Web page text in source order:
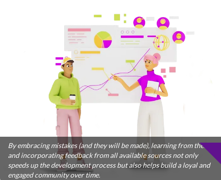
By embracing mistakes (and they will be made), learning from them,
and incorporating feedback from all available sources not only
speeds up the development process but also helps build a loyal and
engaged community over time.